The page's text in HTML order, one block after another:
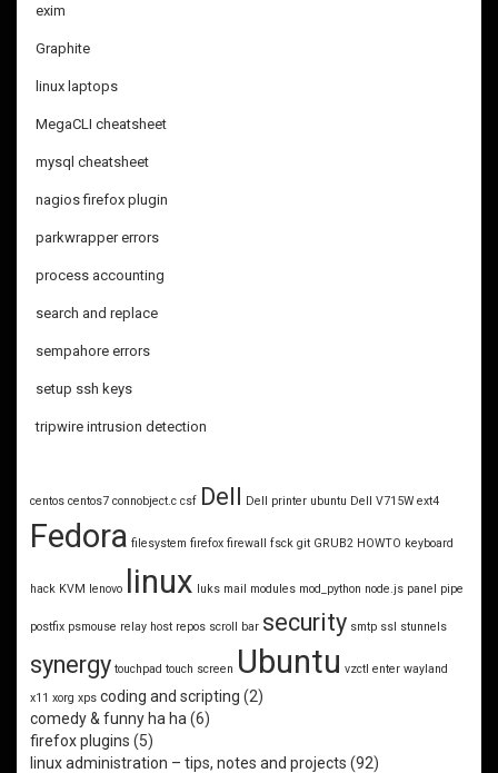
exim
Graphite
linux laptops
MegaCLI cheatsheet
mysql cheatsheet
nagios firefox plugin
parkwrapper errors
process accounting
search and replace
sempahore errors
setup ssh keys
tripwire intrusion detection
centos centos7 connobject.c csf Dell Dell printer ubuntu Dell V715W ext4
Fedora filesystem firefox firewall fsck git GRUB2 HOWTO keyboard
hack KVM lenovo linux luks mail modules mod_python node.js panel pipe
postfix psmouse relay host repos scroll bar security smtp ssl stunnels
synergy touchpad touch screen Ubuntu vzctl enter wayland
x11 xorg xps coding and scripting (2)
comedy & funny ha ha (6)
firefox plugins (5)
linux administration – tips, notes and projects (92)